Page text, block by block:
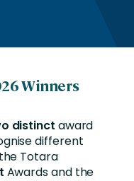
Winners
distinct award
different
Totara
Awards and the